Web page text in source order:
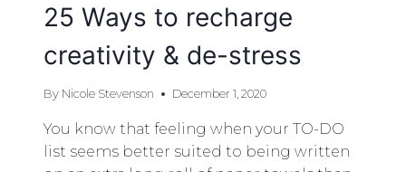
25 Ways to recharge
creativity & de-stress
By Nicole Stevenson December 1, 2020
You know that feeling when your TO-DO
list seems better suited to being written